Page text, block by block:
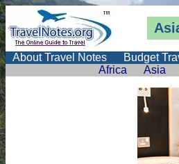
About Travel Notes Budget
Africa
Asia